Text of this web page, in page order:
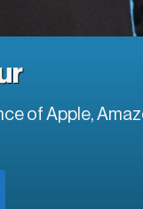
of Apple,